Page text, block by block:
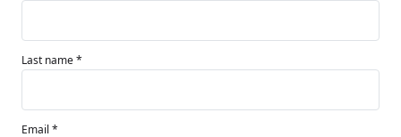
Last name *
Email *